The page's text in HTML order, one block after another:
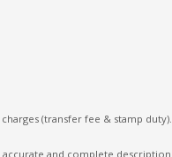
(transfer fee & stamp duty).
and complete description